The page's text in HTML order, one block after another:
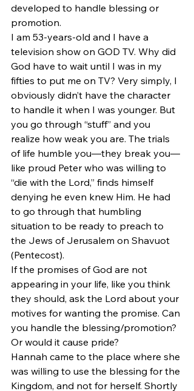
developed to handle blessing or
promotion.
I am 53-years-old and I have a
television show on GOD TV. Why did
God have to wait until I was in my
fifties to put me on TV? Very simply, I
obviously didn’t have the character
to handle it when I was younger. But
you go through “stuff” and you
realize how weak you are. The trials
of life humble you—they break you—
like proud Peter who was willing to
“die with the Lord,” finds himself
denying he even knew Him. He had
to go through that humbling
situation to be ready to preach to
the Jews of Jerusalem on Shavuot
(Pentecost).
If the promises of God are not
appearing in your life, like you think
they should, ask the Lord about your
motives for wanting the promise. Can
you handle the blessing/promotion?
Or would it cause pride?
Hannah came to the place where she
was willing to use the blessing for the
Kingdom, and not for herself. Shortly